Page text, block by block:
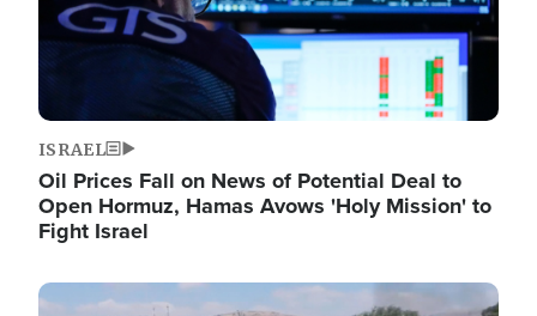
ISRAEL
Oil Prices Fall on News of Potential Deal to
Open Hormuz, Hamas Avows 'Holy Mission' to
Fight Israel
Image